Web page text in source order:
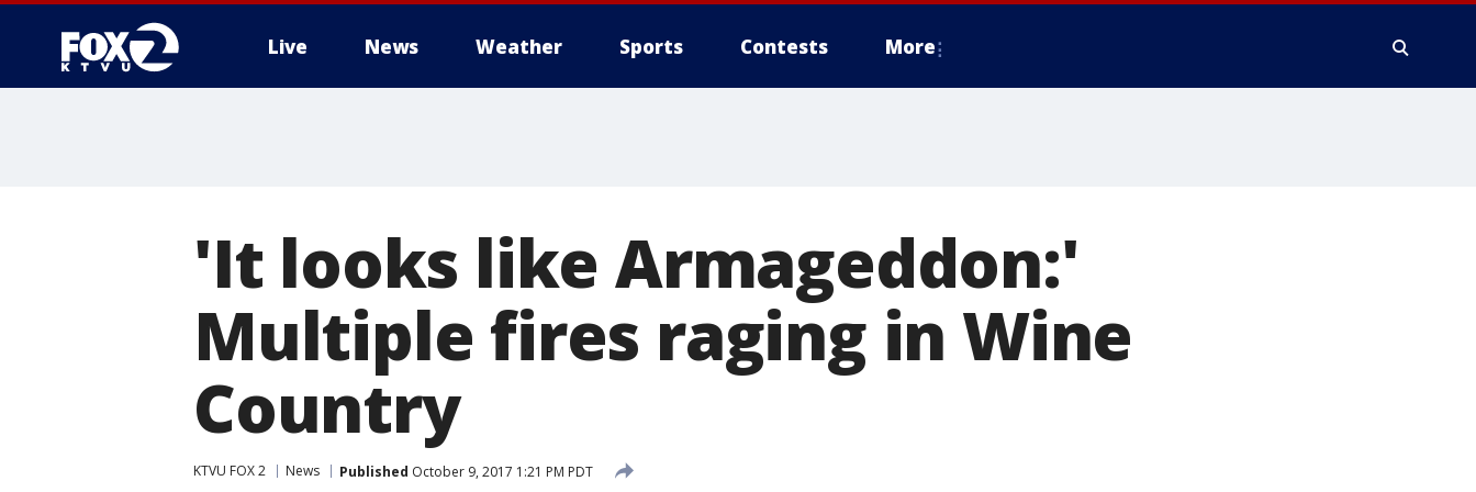
Live News Weather Sports Contests More
'It looks like Armageddon:'
Multiple fires raging in Wine
Country
KTVU FOX 2 News Published October 9, 2017 1:21 PM PDT